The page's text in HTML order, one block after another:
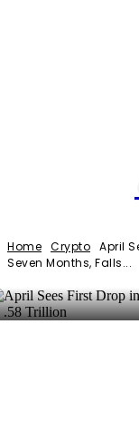
Home Crypto April
Seven Months, Falls...